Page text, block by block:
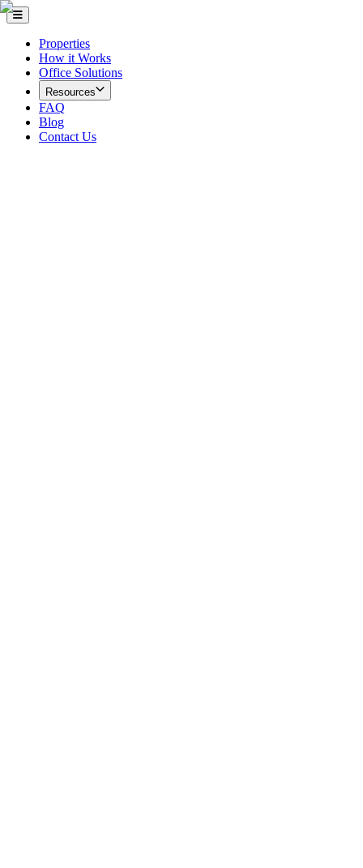
Properties
How it Works
Office Solutions
Resources
FAQ
Blog
Contact Us